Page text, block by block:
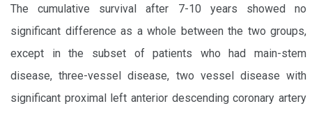
The cumulative survival after 7-10 years showed no
significant difference as a whole between the two groups,
except in the subset of patients who had main-stem
disease, three-vessel disease, two vessel disease with
significant proximal left anterior descending coronary artery